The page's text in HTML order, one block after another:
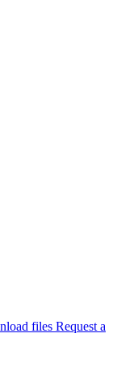
files Request a